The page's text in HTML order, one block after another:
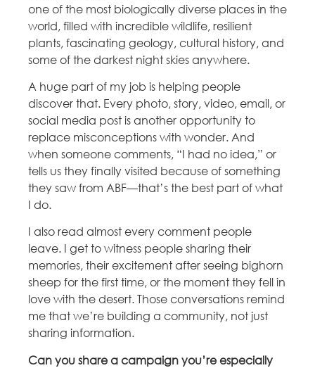
one of the most biologically diverse places in the
world, filled with incredible wildlife, resilient
plants, fascinating geology, cultural history, and
some of the darkest night skies anywhere.
A huge part of my job is helping people
discover that. Every photo, story, video, email, or
social media post is another opportunity to
replace misconceptions with wonder. And
when someone comments, “I had no idea,” or
tells us they finally visited because of something
they saw from ABF—that’s the best part of what
I do.
I also read almost every comment people
leave. I get to witness people sharing their
memories, their excitement after seeing bighorn
sheep for the first time, or the moment they fell in
love with the desert. Those conversations remind
me that we’re building a community, not just
sharing information.
Can you share a campaign you’re especially